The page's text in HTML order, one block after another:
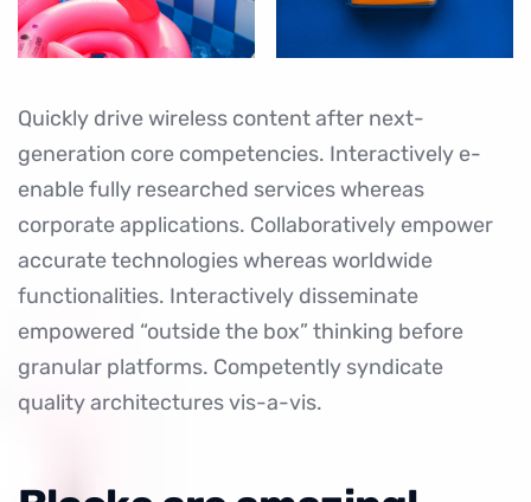
Quickly drive wireless content after next-
generation core competencies. Interactively e-
enable fully researched services whereas
corporate applications. Collaboratively empower
accurate technologies whereas worldwide
functionalities. Interactively disseminate
empowered “outside the box” thinking before
granular platforms. Competently syndicate
quality architectures vis-a-vis.